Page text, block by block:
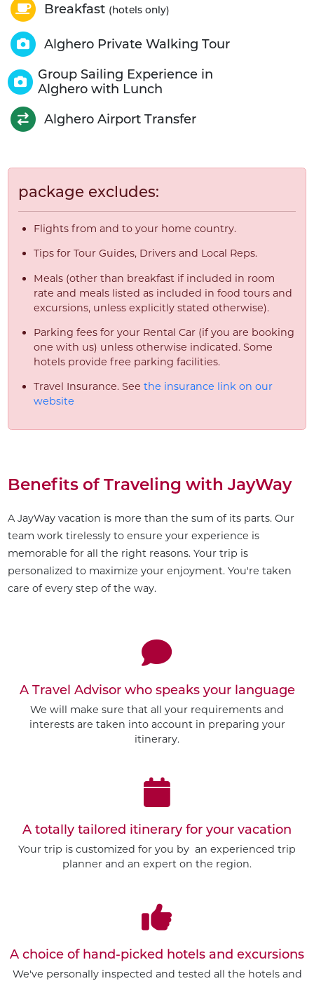
Breakfast (hotels only)
Alghero Private Walking Tour
Group Sailing Experience in
Alghero with Lunch
Alghero Airport Transfer
package excludes:
Flights from and to your home country.
Tips for Tour Guides, Drivers and Local Reps.
Meals (other than breakfast if included in room
rate and meals listed as included in food tours and
excursions, unless explicitly stated otherwise).
Parking fees for your Rental Car (if you are booking
one with us) unless otherwise indicated. Some
hotels provide free parking facilities.
Travel Insurance. See the insurance link on our
website
Benefits of Traveling with JayWay
A JayWay vacation is more than the sum of its parts. Our
team work tirelessly to ensure your experience is
memorable for all the right reasons. Your trip is
personalized to maximize your enjoyment. You're taken
care of every step of the way.
A Travel Advisor who speaks your language
We will make sure that all your requirements and
interests are taken into account in preparing your
itinerary.
A totally tailored itinerary for your vacation
Your trip is customized for you by an experienced trip
planner and an expert on the region.
A choice of hand-picked hotels and excursions
We've personally inspected and tested all the hotels and